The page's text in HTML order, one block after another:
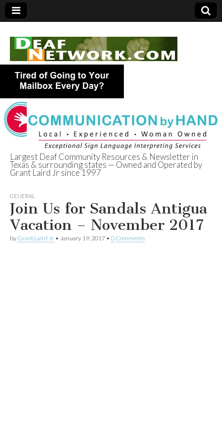
Deaf Network of
Texas
Largest Deaf Community Resources & Newsletter in
Texas & surrounding states — Owned and Operated by
Grant Laird Jr since 1997
GENERAL
Join Us for Sandals Antigua
Vacation – November 2017
by Grant Laird Jr • January 19, 2017 • 0 Comments